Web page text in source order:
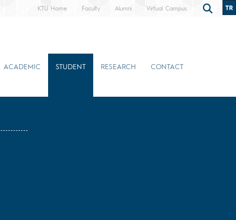
KTÜ Home Faculty Alumni Virtual Campus TR
ACADEMIC STUDENT RESEARCH CONTACT